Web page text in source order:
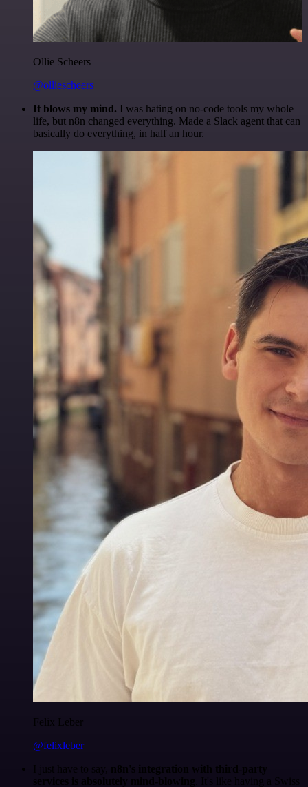
Ollie Scheers
@olliescheers
It blows my mind. I was hating on no-code tools my whole
life, but n8n changed everything. Made a Slack agent that can
basically do everything, in half an hour.
Felix Leber
@felixleber
I just have to say, n8n's integration with third-party
services is absolutely mind-blowing . It's like having a Swiss